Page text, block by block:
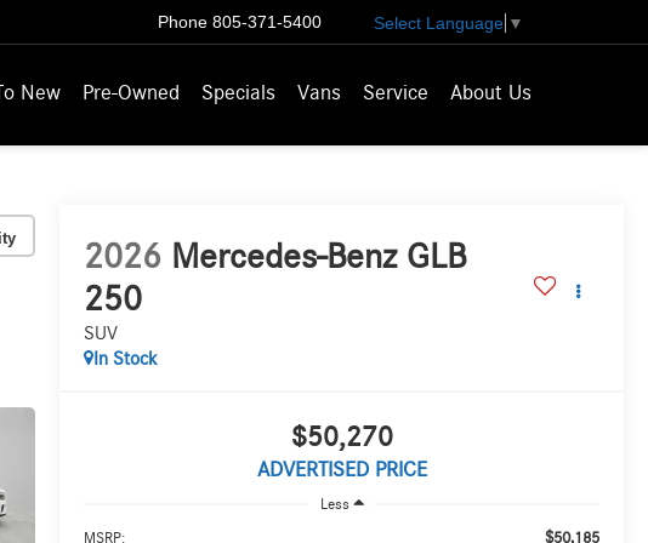
Phone 805-371-5400 Select Language ▼
New Pre-Owned Specials Vans Service About Us
2026 Mercedes-Benz GLB
250
SUV
In Stock
$50,270
ADVERTISED PRICE
Less
MSRP: $50,185